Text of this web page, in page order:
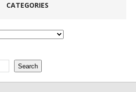
CATEGORIES
Search